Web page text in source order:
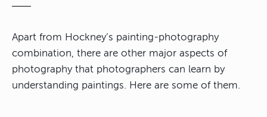
Apart from Hockney’s painting-photography
combination, there are other major aspects of
photography that photographers can learn by
understanding paintings. Here are some of them.